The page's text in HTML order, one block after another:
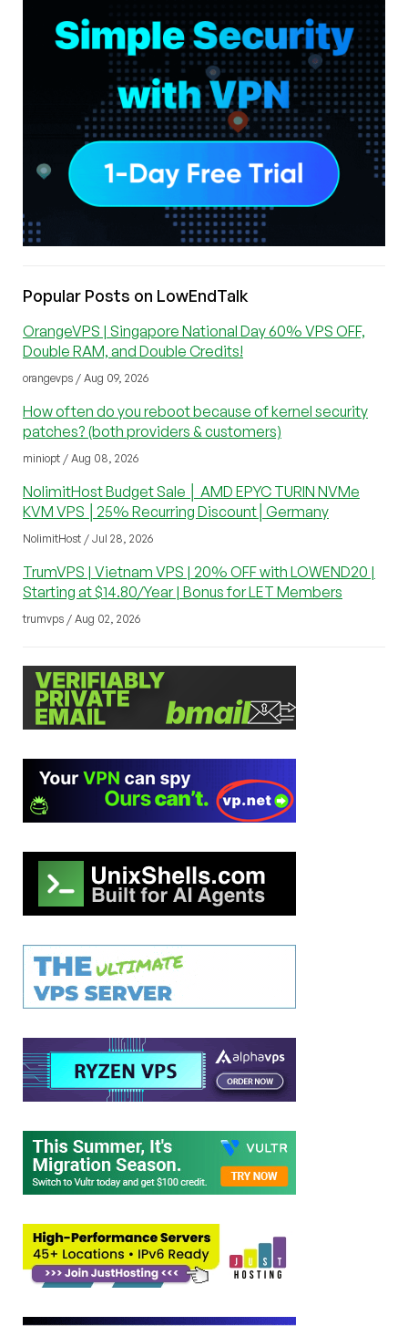
Popular Posts on LowEndTalk
OrangeVPS | Singapore National Day 60% VPS OFF,
Double RAM, and Double Credits!
orangevps / Aug 09, 2026
How often do you reboot because of kernel security
patches? (both providers & customers)
miniopt / Aug 08, 2026
NolimitHost Budget Sale │ AMD EPYC TURIN NVMe
KVM VPS │25% Recurring Discount│Germany
NolimitHost / Jul 28, 2026
TrumVPS | Vietnam VPS | 20% OFF with LOWEND20 |
Starting at $14.80/Year | Bonus for LET Members
trumvps / Aug 02, 2026